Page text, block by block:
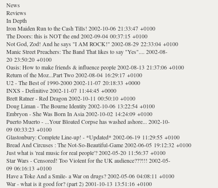
News
Reviews
In Depth
Iron Maiden Run to the Cash Tills! 2002-10-06 21:33:47 +0100
The Doors: this is NOT the end 2002-09-04 00:37:15 +0100
Not God, Zod! And he says "I AM ROCK!" 2002-08-29 22:33:04 +0100
Manic Street Preachers: The Band That likes to say "Yes".... 2002-08-
20 23:50:20 +0100
Oasis: How to make friends & influence people 2002-08-13 21:37:06 +0100
Return of the Moz...Part Two 2002-08-04 16:29:17 +0100
U2 - The Best of 1990-2000 2002-11-07 20:18:33 +0000
INXS - Definitive 2002-11-07 11:44:45 +0000
Brett Ratner - Red Dragon 2002-10-11 00:50:10 +0100
Doug Liman - The Bourne Identity 2002-10-06 13:22:54 +0100
Embryon - She Was Born In Asia 2002-10-02 14:24:09 +0100
Puerto Muerto - ...Your Bloated Corpse has washed ashore... 2002-10-
09 00:33:23 +0100
Glastonbury: Complete Line-up! - *Updated* 2002-06-19 11:29:55 +0100
Bread And Circuses : The Not-So-Beautiful-Game 2002-06-05 19:12:32 +0100
Just what is 'real music for real people'? 2002-05-20 11:56:37 +0100
Star Wars - Censored! Too Violent for the UK audience???!!! 2002-05-
09 06:16:13 +0100
Have a Toke And a Smile- a War on drugs? 2002-05-06 04:08:11 +0100
War - what is it good for? (part 2) 2001-10-13 13:51:16 +0100